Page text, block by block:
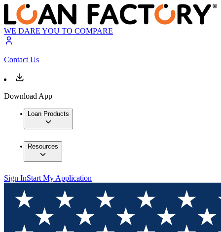
WE DARE YOU TO COMPARE
Contact Us
Download App
Loan Products
Resources
Sign InStart My Application